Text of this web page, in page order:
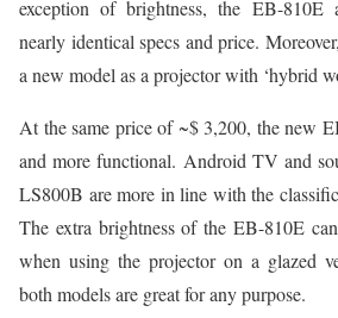
exception of brightness, the EB-810E
nearly identical specs and price.
a new model as a projector with ‘hybrid
At the same price of ~$ 3,200, the new
and more functional. Android TV and
LS800B are more in line with the
The extra brightness of the EB-810E
when using the projector on a glazed
both models are great for any purpose.